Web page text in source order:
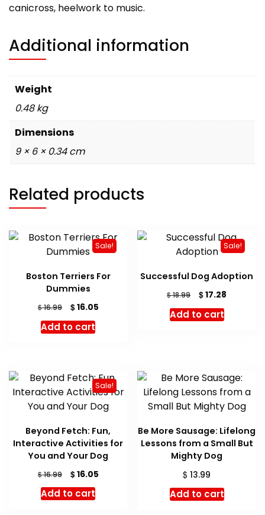
canicross, heelwork to music.
Additional information
Weight
0.48 kg
Dimensions
9 × 6 × 0.34 cm
Related products
Sale!
Boston Terriers For
Dummies
$16.99
Original
price
was:
$16.05Current
Add to cart
Sale!
Successful Dog Adoption
$18.99
Original
price
was:
$17.28
Add to cart
Sale!
Beyond Fetch: Fun,
Interactive Activities for
You and Your Dog
$16.99
Original
price
was:
$16.05Current
Add to cart
Be More Sausage: Lifelong
Lessons from a Small But
Mighty Dog
$ 13.99
Add to cart